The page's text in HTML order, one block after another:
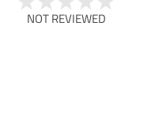
NOT REVIEWED